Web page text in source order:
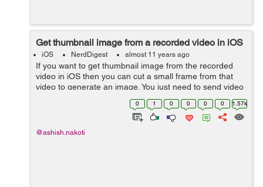
Get thumbnail image from a recorded video in iOS
iOS NerdDigest almost 11 years ago
If you want to get thumbnail image from the recorded
video in iOS then you can cut a small frame from that
video to generate an image. You just need to send video
output URL to below method as a parameter. This
method willl return you NSData. Lat...
0 1 0 0 0 0 1.57k
@ashish.nakoti